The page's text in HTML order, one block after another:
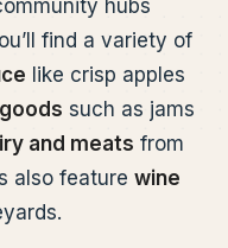
hubs
find a variety of
like crisp apples
such as jams
and meats from
also feature wine